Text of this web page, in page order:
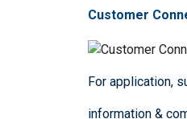
Customer
For application,
information &